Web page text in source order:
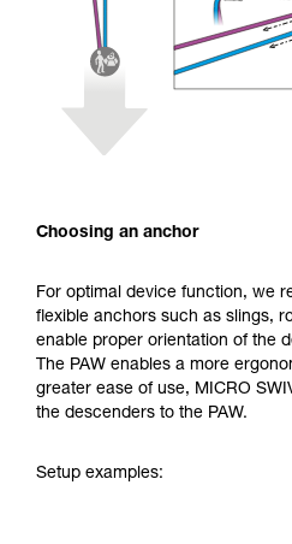
Choosing an anchor
For optimal device function, we
flexible anchors such as slings,
enable proper orientation of the
The PAW enables a more
greater ease of use, MICRO
the descenders to the PAW.
Setup examples: